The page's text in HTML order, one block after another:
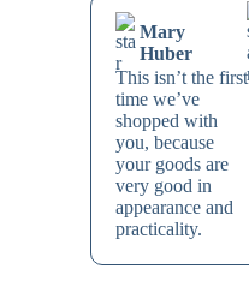
Mary
Huber
This isn’t the first
time we’ve
shopped with
you, because
your goods are
very good in
appearance and
practicality.